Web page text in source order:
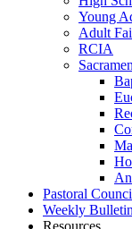
Young
Adult
RCIA
Pastoral
Weekly Bulletin
Resources